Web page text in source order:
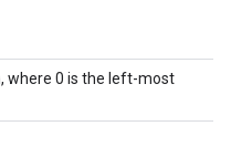
where 0 is the left-most